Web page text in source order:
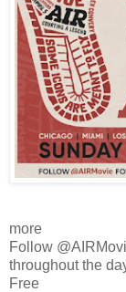
more
Follow
throughout the
Free